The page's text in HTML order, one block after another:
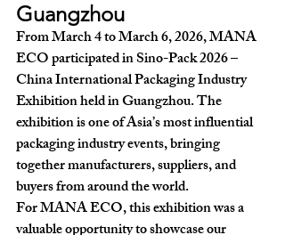
Guangzhou
From March 4 to March 6, 2026, MANA
ECO participated in Sino-Pack 2026 –
China International Packaging Industry
Exhibition held in Guangzhou. The
exhibition is one of Asia’s most influential
packaging industry events, bringing
together manufacturers, suppliers, and
buyers from around the world.
For MANA ECO, this exhibition was a